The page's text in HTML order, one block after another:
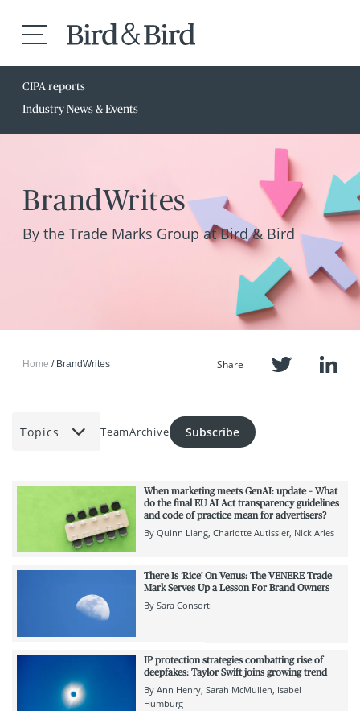
CIPA reports
Industry News & Events
BrandWrites
By the Trade Marks Group at Bird & Bird
Home BrandWrites Share
Topics TeamArchive Subscribe
When marketing meets GenAI: update – What
do the final EU AI Act transparency guidelines
and code of practice mean for advertisers?
By Quinn Liang Charlotte Autissier Nick Aries
There Is ‘Rice’ On Venus: The VENERE Trade
Mark Serves Up a Lesson For Brand Owners
By Sara Consorti
IP protection strategies combatting rise of
deepfakes: Taylor Swift joins growing trend
By Ann Henry Sarah McMullen Isabel
Humburg